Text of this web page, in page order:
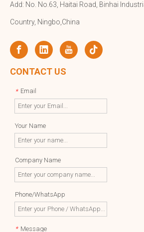
Add: No. No.63, Haitai Road, Binhai
Country, Ningbo,China
CONTACT US
* Email
Your Name
Company Name
Phone/WhatsApp
* Message